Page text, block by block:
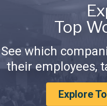
Top
See which
their employees,
Explore